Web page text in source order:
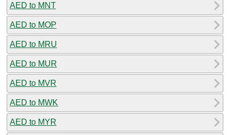
AED to MNT
AED to MOP
AED to MRU
AED to MUR
AED to MVR
AED to MWK
AED to MYR